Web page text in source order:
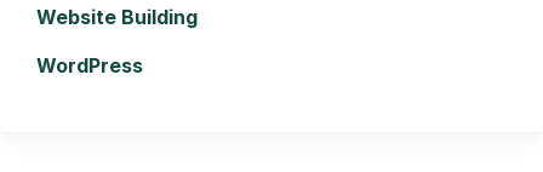
Website Building
WordPress